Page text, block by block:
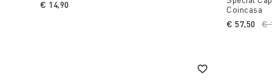
€ 14,90
Coincasa
€
€ 57,50